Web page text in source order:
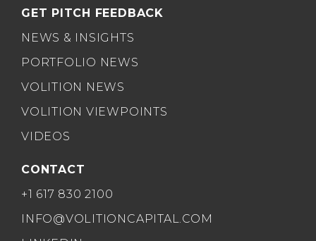
GET PITCH FEEDBACK
NEWS & INSIGHTS
PORTFOLIO NEWS
VOLITION NEWS
VOLITION VIEWPOINTS
VIDEOS
CONTACT
+1 617 830 2100
INFO@VOLITIONCAPITAL.COM